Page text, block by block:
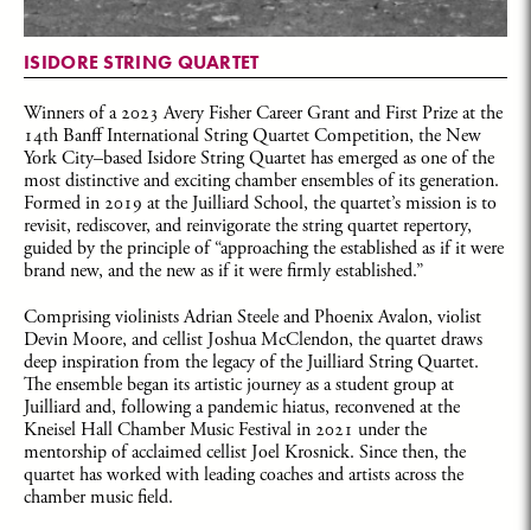
ISIDORE STRING QUARTET
Winners of a 2023 Avery Fisher Career Grant and First Prize at the
14th Banff International String Quartet Competition, the New
York City–based Isidore String Quartet has emerged as one of the
most distinctive and exciting chamber ensembles of its generation.
Formed in 2019 at the Juilliard School, the quartet’s mission is to
revisit, rediscover, and reinvigorate the string quartet repertory,
guided by the principle of “approaching the established as if it were
brand new, and the new as if it were firmly established.”
Comprising violinists Adrian Steele and Phoenix Avalon, violist
Devin Moore, and cellist Joshua McClendon, the quartet draws
deep inspiration from the legacy of the Juilliard String Quartet.
The ensemble began its artistic journey as a student group at
Juilliard and, following a pandemic hiatus, reconvened at the
Kneisel Hall Chamber Music Festival in 2021 under the
mentorship of acclaimed cellist Joel Krosnick. Since then, the
quartet has worked with leading coaches and artists across the
chamber music field.